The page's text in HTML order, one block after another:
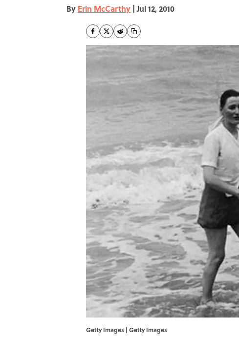
By Erin McCarthy | Jul 12, 2010
Getty Images | Getty Images